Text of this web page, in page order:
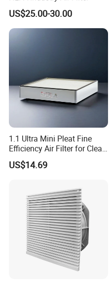
US$25.00-30.00
1.1 Ultra Mini Pleat Fine
Efficiency Air Filter for Clean
US$14.69